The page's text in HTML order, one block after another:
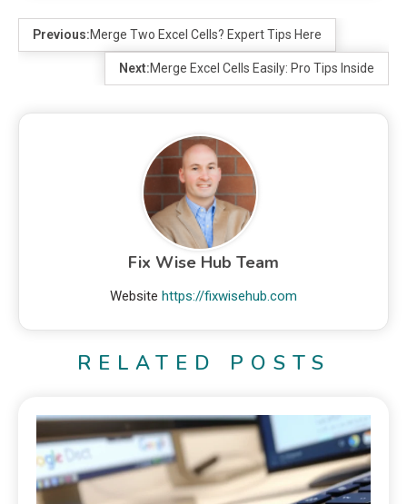
Previous:Merge Two Excel Cells? Expert Tips Here
Next:Merge Excel Cells Easily: Pro Tips Inside
Fix Wise Hub Team
Website https://fixwisehub.com
RELATED POSTS